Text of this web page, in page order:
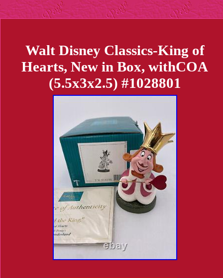
Walt Disney Classics-King of
Hearts, New in Box, withCOA
(5.5x3x2.5) #1028801